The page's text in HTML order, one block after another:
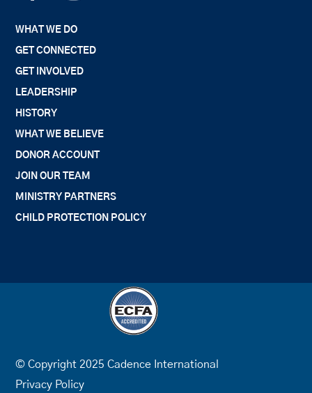
WHAT WE DO
GET CONNECTED
GET INVOLVED
LEADERSHIP
HISTORY
WHAT WE BELIEVE
DONOR ACCOUNT
JOIN OUR TEAM
MINISTRY PARTNERS
CHILD PROTECTION POLICY
© Copyright 2025 Cadence International
Privacy Policy